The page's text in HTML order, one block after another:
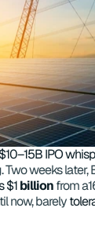
$10–15B IPO
weeks later,
$1 billion from
now, barely